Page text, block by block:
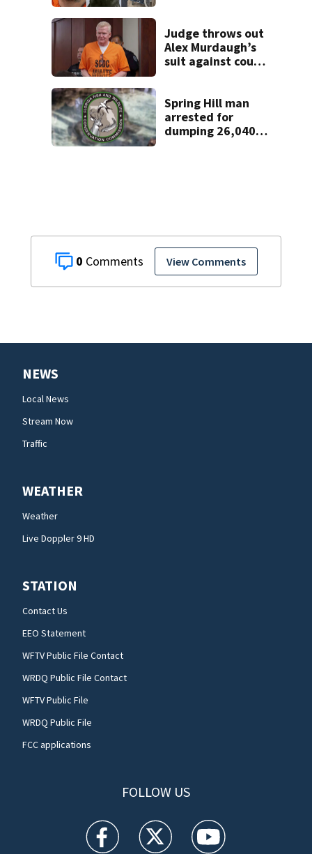
0 View Comments
Judge throws out
Alex Murdaugh’s
suit against court
Spring Hill man
arrested for
dumping 26,040
NEWS
Local News
Stream Now
Traffic
WEATHER
Weather
Live Doppler 9 HD
STATION
Contact Us
EEO Statement
WFTV Public File Contact
WRDQ Public File Contact
WFTV Public File
WRDQ Public File
FCC applications
FOLLOW US
WFTV facebook feed(Opens a new window)
WFTV twitter feed(Opens a new
WFTV youtube